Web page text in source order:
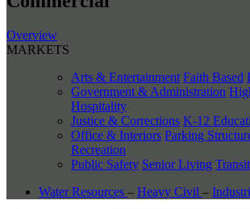
Overview
MARKETS
Arts & Entertainment Faith Based
Government & Administration
Hospitality
Justice & Corrections K-12
Office & Interiors Parking
Recreation
Public Safety Senior Living Transit
Water Resources – Heavy Civil –